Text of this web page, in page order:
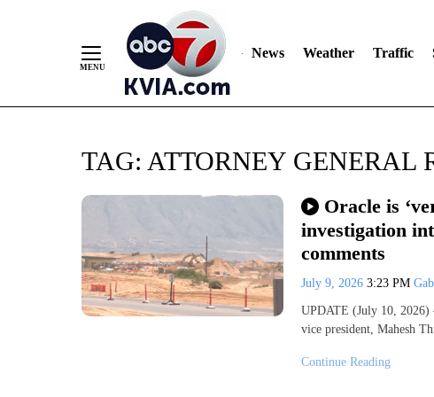
News Weather Traffic
TAG: ATTORNEY GENERAL
Oracle is
investigation
comments
July 9, 2026 3:23 PM
UPDATE (July 10, 2026)
vice president, Mahesh
Continue Reading